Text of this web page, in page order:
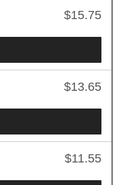
$15.75
$13.65
$11.55